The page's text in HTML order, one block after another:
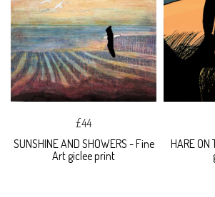
£44
SUNSHINE AND SHOWERS - Fine
Art giclee print
HARE ON